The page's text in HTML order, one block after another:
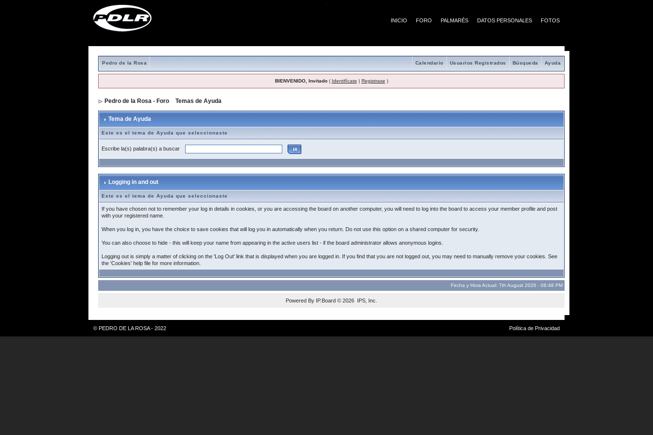
INICIO FORO PALMARÉS DATOS PERSONALES FOTOS
Pedro de la Rosa Ayuda
Búsqueda
Usuarios Registrados
Calendario
BIENVENIDO, Invitado( Identifícate | Registrase )
Pedro de la Rosa - Foro Temas de Ayuda
Tema de Ayuda
Este es el tema de Ayuda que seleccionaste
Escribe la(s) palabra(s) a buscar
Logging in and out
Este es el tema de Ayuda que seleccionaste
If you have chosen not to remember your log in details in cookies, or you are accessing the board on another computer, you will need to log into the board to access your member profile and post
with your registered name.
When you log in, you have the choice to save cookies that will log you in automatically when you return. Do not use this option on a shared computer for security.
You can also choose to hide - this will keep your name from appearing in the active users list - if the board administrator allows anonymous logins.
Logging out is simply a matter of clicking on the 'Log Out' link that is displayed when you are logged in. If you find that you are not logged out, you may need to manually remove your cookies. See
the 'Cookies' help file for more information.
Fecha y Hora Actual: 7th August 2026 - 06:48 PM
Powered By IP.Board © 2026 IPS, Inc
© PEDRO DE LA ROSA - 2022 Política de Privacidad